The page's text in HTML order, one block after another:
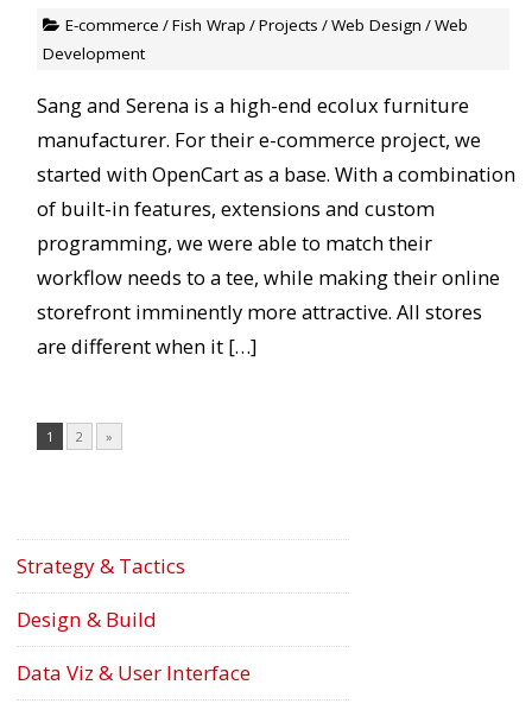
E-commerce /Fish Wrap /Projects /Web Design /Web
Development
Sang and Serena is a high-end ecolux furniture
manufacturer. For their e-commerce project, we
started with OpenCart as a base. With a combination
of built-in features, extensions and custom
programming, we were able to match their
workflow needs to a tee, while making their online
storefront imminently more attractive. All stores
are different when it […]
1 2 »
Strategy & Tactics
Design & Build
Data Viz & User Interface